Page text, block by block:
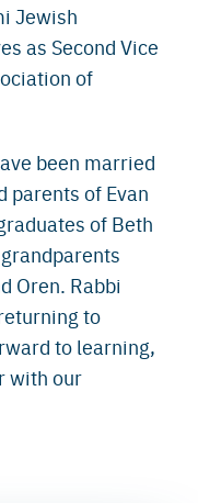
Jewish
as Second Vice
of
been married
parents of Evan
of Beth
Oren. Rabbi
to
to learning,
with our